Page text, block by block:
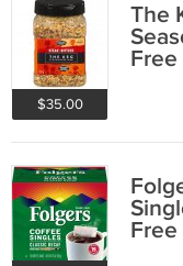
$35.00
The